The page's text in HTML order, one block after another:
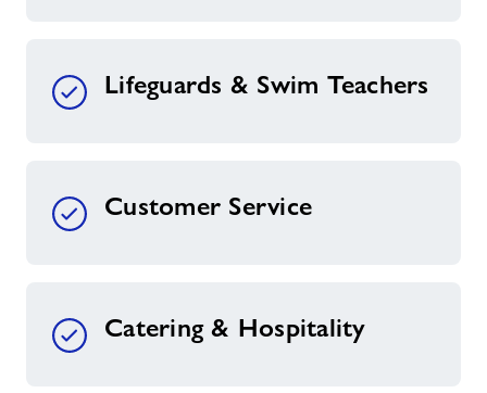
Lifeguards & Swim Teachers
Customer Service
Catering & Hospitality